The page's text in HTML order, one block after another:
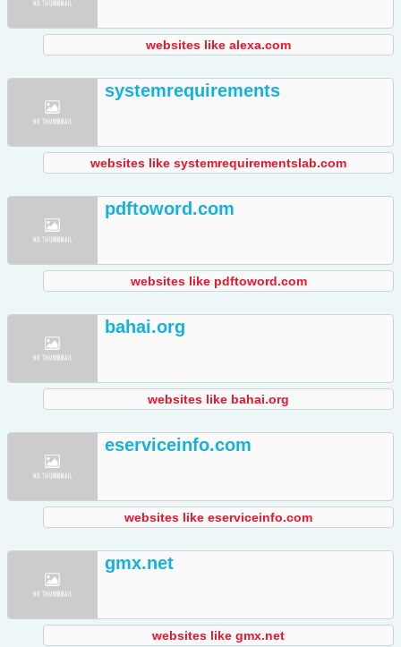
websites like alexa.com
systemrequirements
websites like systemrequirementslab.com
pdftoword.com
websites like pdftoword.com
bahai.org
websites like bahai.org
eserviceinfo.com
websites like eserviceinfo.com
gmx.net
websites like gmx.net